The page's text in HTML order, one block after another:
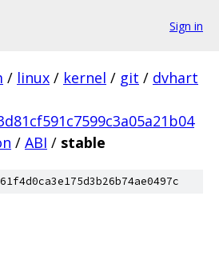
Sign in
/ linux / kernel / git / dvhart
/ ABI / stable